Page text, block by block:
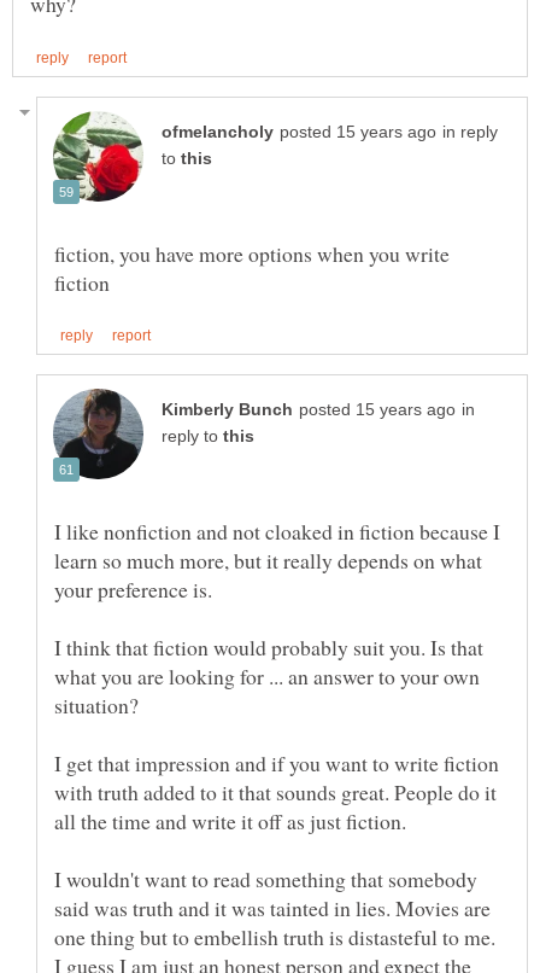
in reply
to
fiction, you have more options when you write
in
reply to
I like nonfiction and not cloaked in fiction because I
learn so much more, but it really depends on what
I think that fiction would probably suit you. Is that
what you are looking for ... an answer to your own
I get that impression and if you want to write fiction
with truth added to it that sounds great. People do it
all the time and write it off as just fiction.
I wouldn't want to read something that somebody
said was truth and it was tainted in lies. Movies are
one thing but to embellish truth is distasteful to me.
I guess I am just an honest person and expect the